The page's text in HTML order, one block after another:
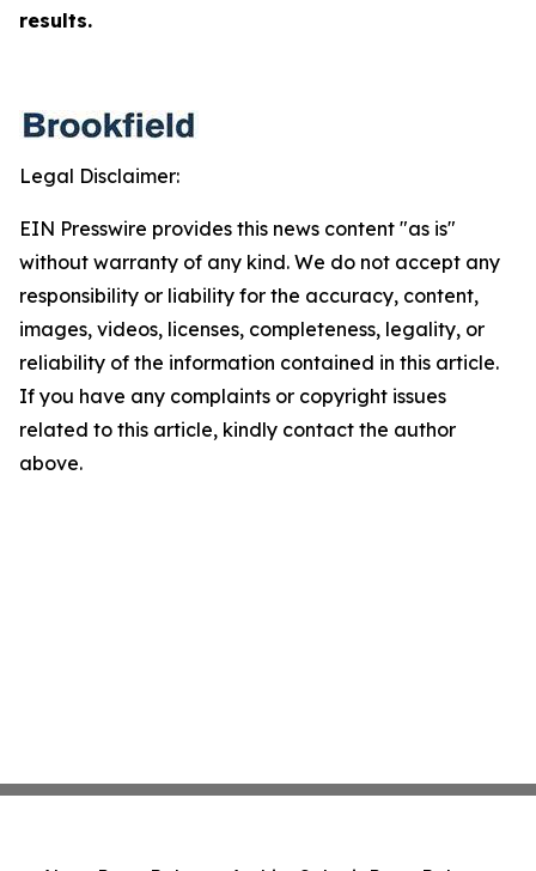
results.
Legal Disclaimer:
EIN Presswire provides this news content "as is"
without warranty of any kind. We do not accept any
responsibility or liability for the accuracy, content,
images, videos, licenses, completeness, legality, or
reliability of the information contained in this article.
If you have any complaints or copyright issues
related to this article, kindly contact the author
above.